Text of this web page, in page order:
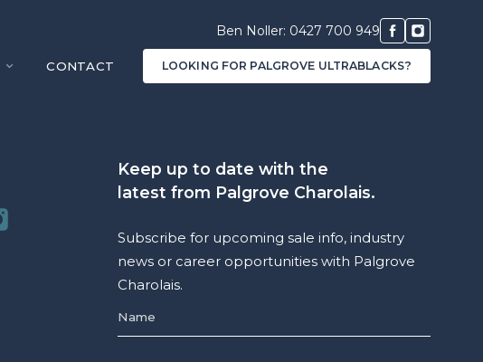
Ben Noller: 0427 700 949
CONTACT LOOKING FOR PALGROVE ULTRABLACKS?
Keep up to date with the
latest from Palgrove Charolais.
Subscribe for upcoming sale info, industry
news or career opportunities with Palgrove
Charolais.